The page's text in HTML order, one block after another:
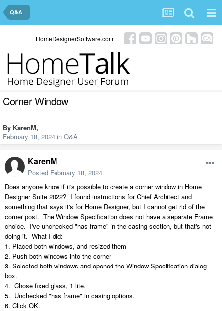
Q&A
HomeDesignerSoftware.com
Corner Window
By KarenM,
February 18, 2024 in Q&A
KarenM
Posted February 18, 2024
Does anyone know if it's possible to create a corner window in Home
Designer Suite 2022? I found instructions for Chief Architect and
something that says it's for Home Designer, but I cannot get rid of the
corner post. The Window Specification does not have a separate Frame
choice. I've unchecked "has frame" in the casing section, but that's not
doing it. What I did:
1. Placed both windows, and resized them
2. Push both windows into the corner
3. Selected both windows and opened the Window Specification dialog
box.
4. Chose fixed glass, 1 lite.
5. Unchecked "has frame" in casing options.
6. Click OK.